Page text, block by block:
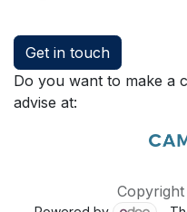
Get in touch
Do you want to make a
advise at: